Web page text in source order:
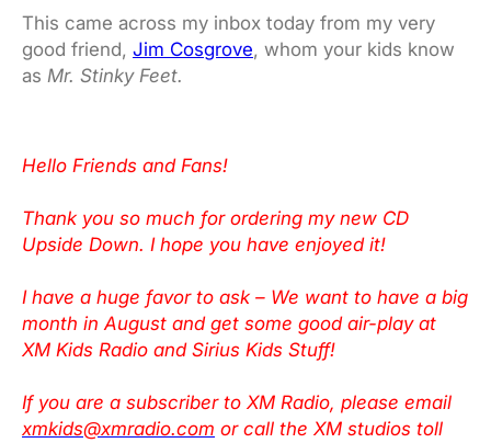
This came across my inbox today from my very
good friend, Jim Cosgrove, whom your kids know
as Mr. Stinky Feet.
Hello Friends and Fans!
Thank you so much for ordering my new CD
Upside Down. I hope you have enjoyed it!
I have a huge favor to ask – We want to have a big
month in August and get some good air-play at
XM Kids Radio and Sirius Kids Stuff!
If you are a subscriber to XM Radio, please email
xmkids@xmradio.com or call the XM studios toll